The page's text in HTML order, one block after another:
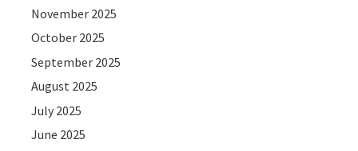
November 2025
October 2025
September 2025
August 2025
July 2025
June 2025